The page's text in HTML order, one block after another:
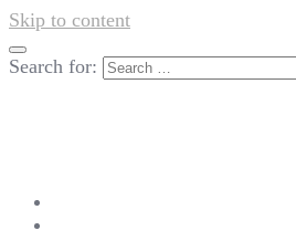
Skip to content
Search for: